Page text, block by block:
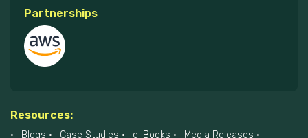
Partnerships
Resources:
Blogs Case Studies e-Books Media Releases